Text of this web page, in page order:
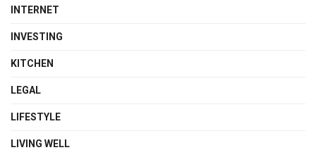
INTERNET
INVESTING
KITCHEN
LEGAL
LIFESTYLE
LIVING WELL